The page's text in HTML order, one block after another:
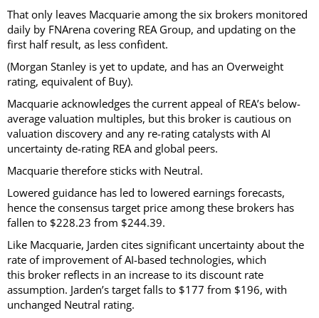
That only leaves Macquarie among the six brokers monitored
daily by FNArena covering REA Group, and updating on the
first half result, as less confident.
(Morgan Stanley is yet to update, and has an Overweight
rating, equivalent of Buy).
Macquarie acknowledges the current appeal of REA’s below-
average valuation multiples, but this broker is cautious on
valuation discovery and any re-rating catalysts with AI
uncertainty de-rating REA and global peers.
Macquarie therefore sticks with Neutral.
Lowered guidance has led to lowered earnings forecasts,
hence the consensus target price among these brokers has
fallen to $228.23 from $244.39.
Like Macquarie, Jarden cites significant uncertainty about the
rate of improvement of AI-based technologies, which
this broker reflects in an increase to its discount rate
assumption. Jarden’s target falls to $177 from $196, with
unchanged Neutral rating.